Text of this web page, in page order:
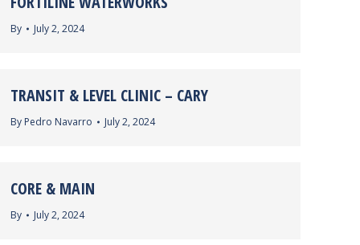
By July 2, 2024
TRANSIT & LEVEL CLINIC – CARY
By Pedro Navarro July 2, 2024
CORE & MAIN
By July 2, 2024